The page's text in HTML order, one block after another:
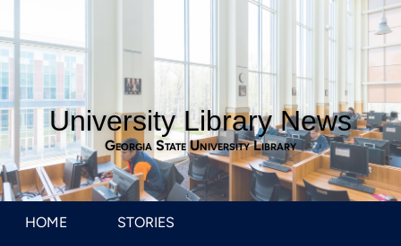
University Library News
Georgia State University Library
HOME STORIES